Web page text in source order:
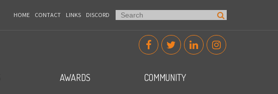
HOME CONTACT LINKS DISCORD
AWARDS COMMUNITY